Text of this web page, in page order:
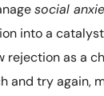
social
into a
rejection as a
and try again,